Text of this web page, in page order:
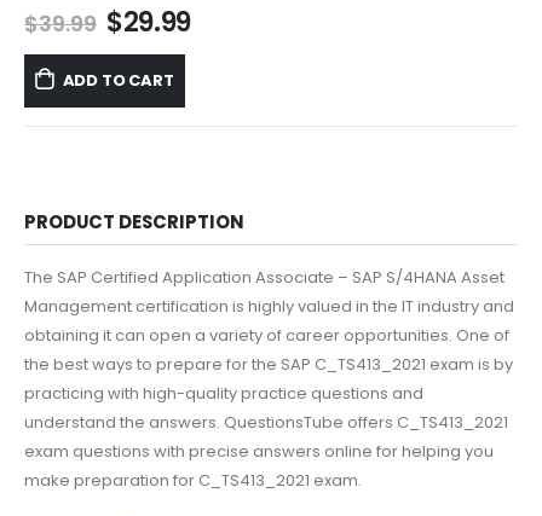
$39.99 Original
price
was:
$39.99.
$29.99Current
ADD TO CART
PRODUCT DESCRIPTION
The SAP Certified Application Associate – SAP S/4HANA Asset
Management certification is highly valued in the IT industry and
obtaining it can open a variety of career opportunities. One of
the best ways to prepare for the SAP C_TS413_2021 exam is by
practicing with high-quality practice questions and
understand the answers. QuestionsTube offers C_TS413_2021
exam questions with precise answers online for helping you
make preparation for C_TS413_2021 exam.